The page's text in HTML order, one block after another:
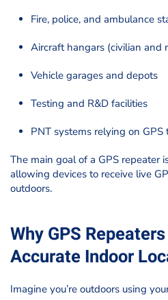
Fire, police, and ambulance
Aircraft hangars (civilian and
Vehicle garages and depots
Testing and R&D facilities
PNT systems relying on GPS
The main goal of a GPS repeater
allowing devices to receive live
outdoors.
Why GPS
Accurate Indoor
Imagine you’re outdoors using